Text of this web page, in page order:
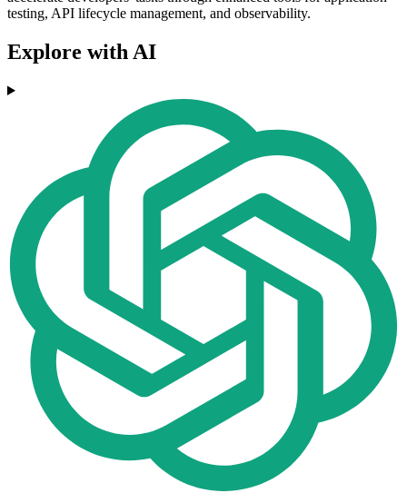
testing, API lifecycle management, and observability.
Explore with AI